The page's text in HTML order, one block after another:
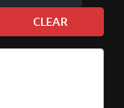
CLEAR